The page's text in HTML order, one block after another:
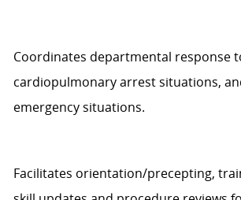
Coordinates departmental response
cardiopulmonary arrest situations,
emergency situations.
Facilitates orientation/precepting,